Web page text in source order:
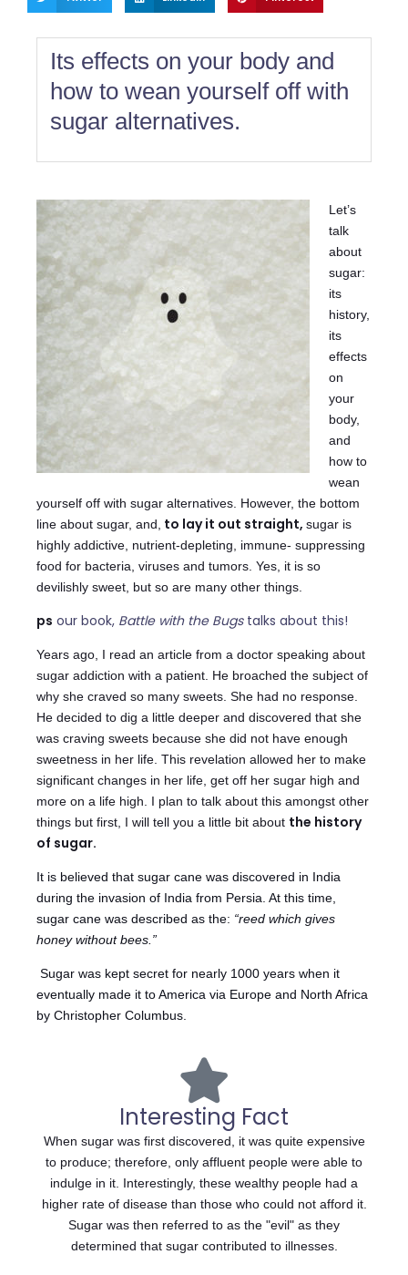
Its effects on your body and
how to wean yourself off with
sugar alternatives.
Let’s
talk
about
sugar:
its
history,
its
effects
on
your
body,
and
how to
wean
yourself off with sugar alternatives. However, the bottom
line about sugar, and, to lay it out straight, sugar is
highly addictive, nutrient-depleting, immune- suppressing
food for bacteria, viruses and tumors. Yes, it is so
devilishly sweet, but so are many other things.
ps our book, Battle with the Bugstalks about this!
Years ago, I read an article from a doctor speaking about
sugar addiction with a patient. He broached the subject of
why she craved so many sweets. She had no response.
He decided to dig a little deeper and discovered that she
was craving sweets because she did not have enough
sweetness in her life. This revelation allowed her to make
significant changes in her life, get off her sugar high and
more on a life high. I plan to talk about this amongst other
things but first, I will tell you a little bit about the history
of sugar.
It is believed that sugar cane was discovered in India
during the invasion of India from Persia. At this time,
sugar cane was described as the: “reed which gives
honey without bees.”
Sugar was kept secret for nearly 1000 years when it
eventually made it to America via Europe and North Africa
by Christopher Columbus.
Interesting Fact
When sugar was first discovered, it was quite expensive
to produce; therefore, only affluent people were able to
indulge in it. Interestingly, these wealthy people had a
higher rate of disease than those who could not afford it.
Sugar was then referred to as the "evil" as they
determined that sugar contributed to illnesses.